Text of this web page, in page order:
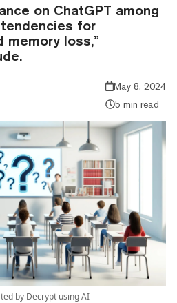
on ChatGPT among
for
memory loss,”
May 8, 2024
5 min read
by Decrypt using AI